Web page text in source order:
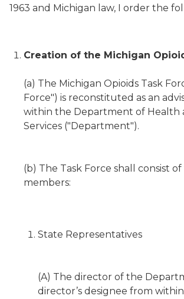
1963 and Michigan law, I order the
Creation of the Michigan
(a) The Michigan Opioids Task
Force") is reconstituted as an
within the Department of Health
Services ("Department").
(b) The Task Force shall consist
members:
State Representatives
(A) The director of the
director’s designee from